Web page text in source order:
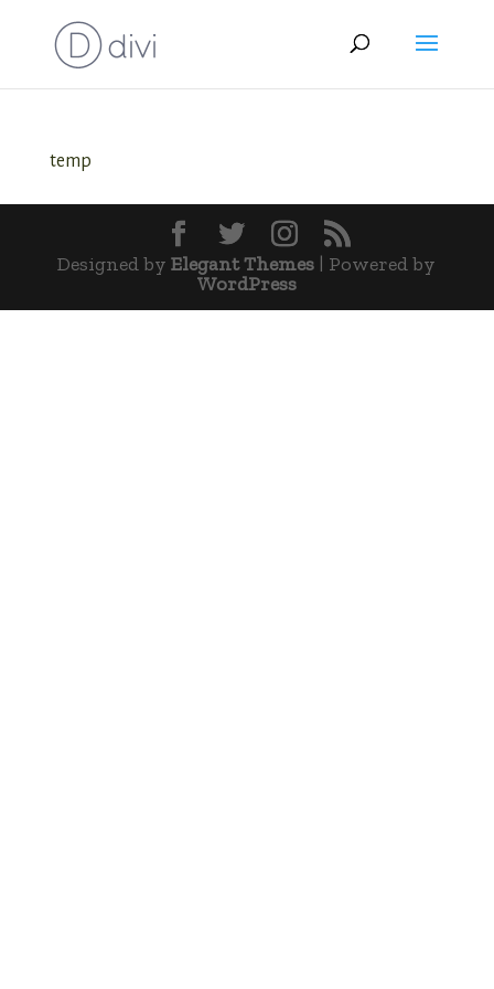
temp
Designed byElegant Themes | Powered by
WordPress